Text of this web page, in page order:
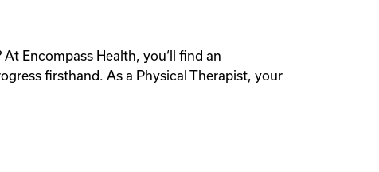
Encompass Health, you‘ll find an
firsthand. As a Physical Therapist, your